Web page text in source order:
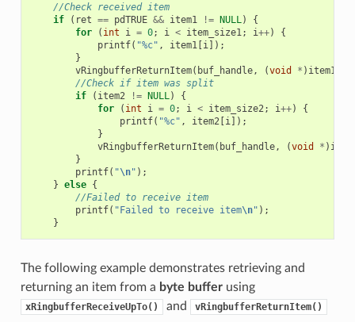
//Check received item
if
( ret == pdTRUE && item1 != NULL)
{
for
( int i = 0; i < item_size1; i++)
{
printf( "%c" , item1[i]);
}
vRingbufferReturnItem( buf_handle, (void * ) item1
//Check if item was split
if
( item2 != NULL)
{
for
( int i = 0; i < item_size2; i++)
{
printf( "%c" , item2[i]);
}
vRingbufferReturnItem( buf_handle, (void * )
}
printf( "\n" );
} else {
//Failed to receive item
printf( "Failed to receive item\n" );
}
The following example demonstrates retrieving and
returning an item from a byte bufferusing
xRingbufferReceiveUpTo() and vRingbufferReturnItem()